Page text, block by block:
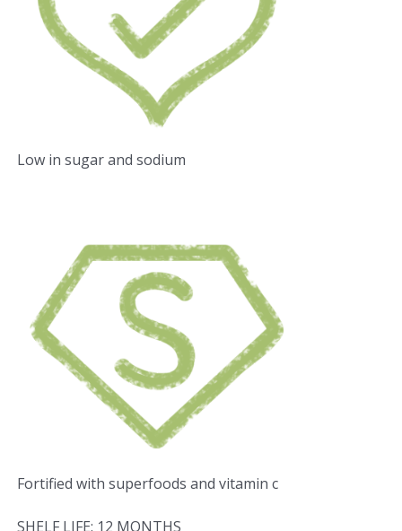
Low in sugar and sodium
Fortified with superfoods and vitamin c
SHELF LIFE: 12 MONTHS